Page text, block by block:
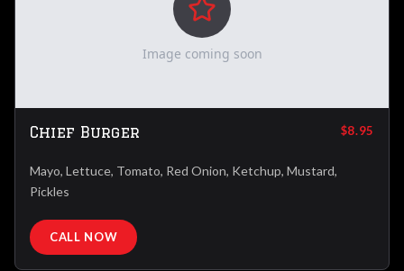
Image coming soon
Chief Burger $8.95
Mayo, Lettuce, Tomato, Red Onion, Ketchup, Mustard,
Pickles
CALL NOW